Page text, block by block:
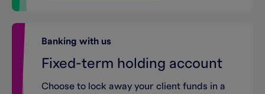
Banking with us
Fixed-term holding account
Choose to lock away your client funds in a